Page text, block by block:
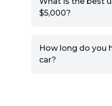
$5,000?
How long do you
car?